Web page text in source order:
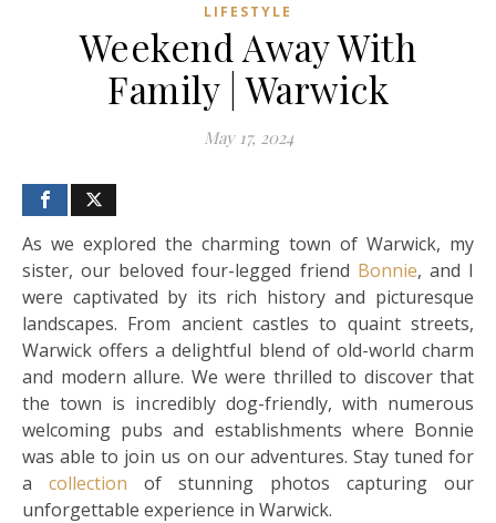
LIFESTYLE
Weekend Away With
Family | Warwick
May 17, 2024
As we explored the charming town of Warwick, my
sister, our beloved four-legged friend Bonnie, and I
were captivated by its rich history and picturesque
landscapes. From ancient castles to quaint streets,
Warwick offers a delightful blend of old-world charm
and modern allure. We were thrilled to discover that
the town is incredibly dog-friendly, with numerous
welcoming pubs and establishments where Bonnie
was able to join us on our adventures. Stay tuned for
a collection of stunning photos capturing our
unforgettable experience in Warwick.